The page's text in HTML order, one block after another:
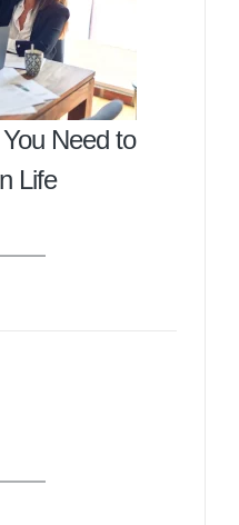
Need to
Life